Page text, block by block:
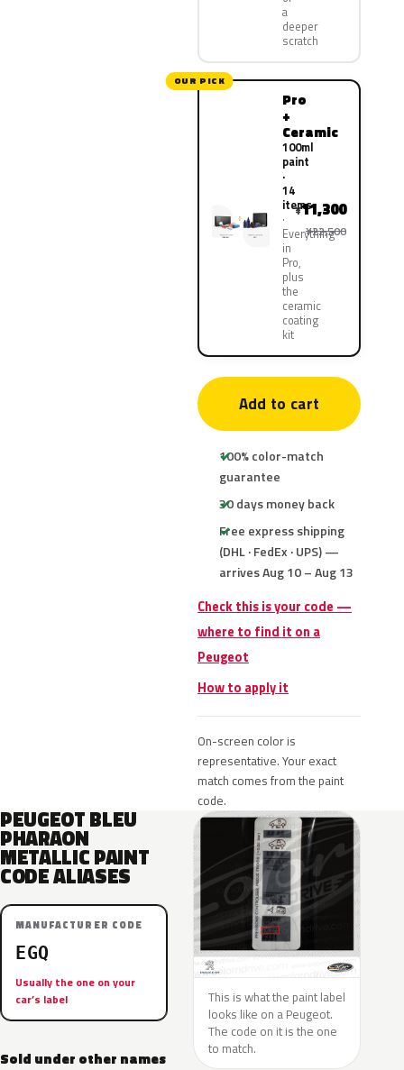
a
deeper
scratch
OUR PICK
Pro
+
Ceramic
100ml
paint
·
14
items
Everything
in
Pro,
plus
the
ceramic
coating
kit
¥11,300
¥22,500
Add to cart
100% color-match
guarantee
30 days money back
Free express shipping
(DHL · FedEx · UPS) —
arrives Aug 10 – Aug 13
Check this is your code —
where to find it on a
Peugeot
How to apply it
On-screen color is
representative. Your exact
match comes from the paint
code.
PEUGEOT BLEU
PHARAON
METALLIC PAINT
CODE ALIASES
MANUFACTURER CODE
EGQ
Usually the one on your
car’s label
Sold under other names
This is what the paint label
looks like on a Peugeot.
The code on it is the one
to match.